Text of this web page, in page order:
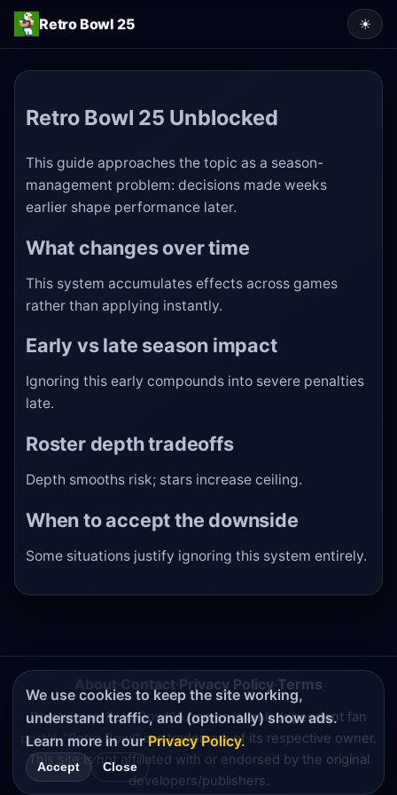
Retro Bowl 25 ☀
Retro Bowl 25 Unblocked
This guide approaches the topic as a season-
management problem: decisions made weeks
earlier shape performance later.
What changes over time
This system accumulates effects across games
rather than applying instantly.
Early vs late season impact
Ignoring this early compounds into severe penalties
late.
Roster depth tradeoffs
Depth smooths risk; stars increase ceiling.
When to accept the downside
Some situations justify ignoring this system entirely.
About Contact·Privacy Policy·Terms
Disclaimer:RetroBowl25.games is an independent fan
portal. "Retro Bowl" is a trademark of its respective owner.
This site is not affiliated with or endorsed by the original
developers/publishers.
We use cookies to keep the site working,
understand traffic, and (optionally) show ads.
Learn more in ourPrivacy Policy.
Accept Close